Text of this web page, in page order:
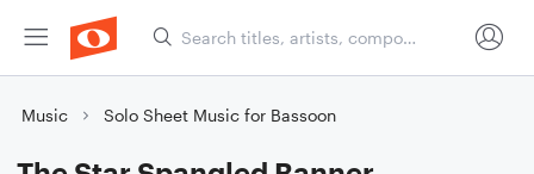
Music Solo Sheet Music for Bassoon